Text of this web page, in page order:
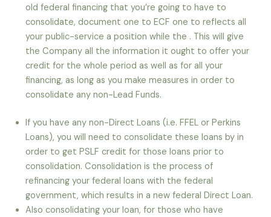
old federal financing that you’re going to have to
consolidate, document one to ECF one to reflects all
your public-service a position while the . This will give
the Company all the information it ought to offer your
credit for the whole period as well as for all your
financing, as long as you make measures in order to
consolidate any non-Lead Funds.
If you have any non-Direct Loans (i.e. FFEL or Perkins
Loans), you will need to consolidate these loans by in
order to get PSLF credit for those loans prior to
consolidation. Consolidation is the process of
refinancing your federal loans with the federal
government, which results in a new federal Direct Loan.
Also consolidating your loan, for those who have